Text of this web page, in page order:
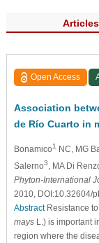
Articles
Open Access
Association
de Río Cuarto in
Bonamico1 NC, MG
Salerno3 , MA Di
Phyton-International
2010, DOI:10.32604/
AbstractResistance
maysL.) is important
region where the